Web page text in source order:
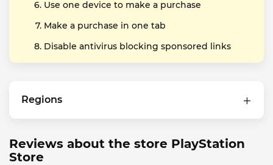
Use one device to make a purchase
Make a purchase in one tab
Disable antivirus blocking sponsored links
Regions
Reviews about the store PlayStation
Store